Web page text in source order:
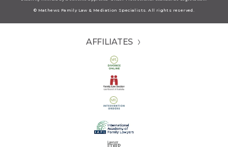
© Mathews Family Law & Mediation Specialists. All rights reserved.
AFFILIATES